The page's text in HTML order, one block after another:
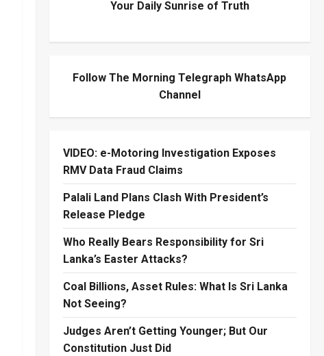
Your Daily Sunrise of Truth
Follow The Morning Telegraph WhatsApp
Channel
VIDEO: e-Motoring Investigation Exposes
RMV Data Fraud Claims
Palali Land Plans Clash With President’s
Release Pledge
Who Really Bears Responsibility for Sri
Lanka’s Easter Attacks?
Coal Billions, Asset Rules: What Is Sri Lanka
Not Seeing?
Judges Aren’t Getting Younger; But Our
Constitution Just Did